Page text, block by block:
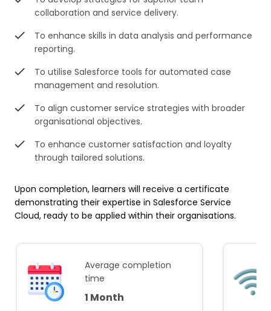
collaboration and service delivery.
To enhance skills in data analysis and performance
reporting.
To utilise Salesforce tools for automated case
management and resolution.
To align customer service strategies with broader
organisational objectives.
To enhance customer satisfaction and loyalty
through tailored solutions.
Upon completion, learners will receive a certificate
demonstrating their expertise in Salesforce Service
Cloud, ready to be applied within their organisations.
Average completion
time
1 Month